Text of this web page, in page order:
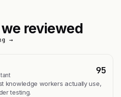
reviewed
→
95
knowledge workers actually use,
testing.